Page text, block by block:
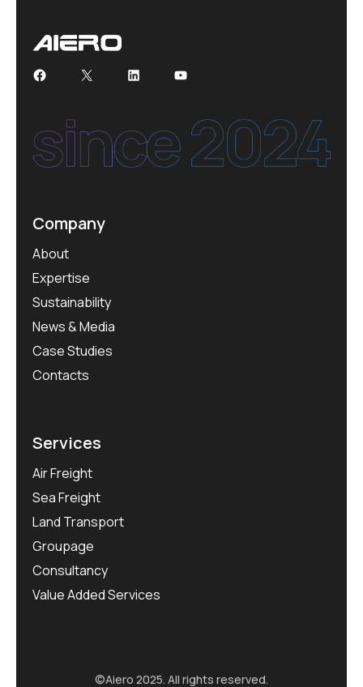
Facebook
X LinkedInYouTube
Company
About
Expertise
Sustainability
News & Media
Case Studies
Contacts
Services
Air Freight
Sea Freight
Land Transport
Groupage
Consultancy
Value Added Services
©Aiero 2025. All rights reserved.